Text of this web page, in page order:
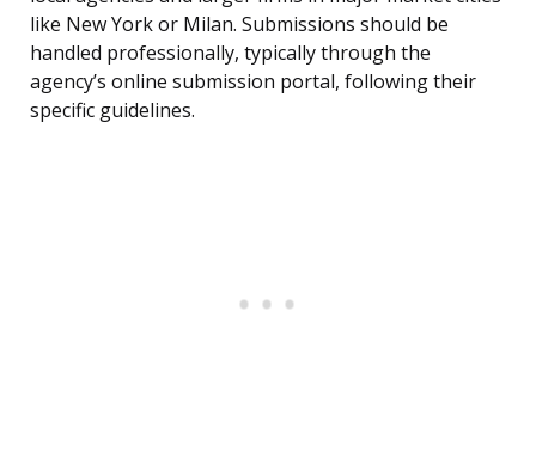
like New York or Milan. Submissions should be
handled professionally, typically through the
agency’s online submission portal, following their
specific guidelines.